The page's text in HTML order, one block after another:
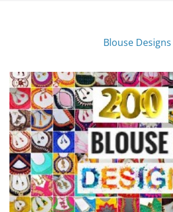
Blouse Designs